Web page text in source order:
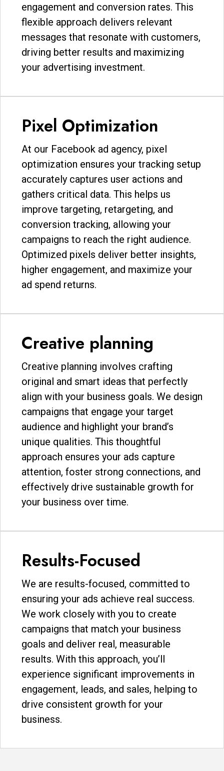
engagement and conversion rates. This
flexible approach delivers relevant
messages that resonate with customers,
driving better results and maximizing
your advertising investment.
Pixel Optimization
At our Facebook ad agency, pixel
optimization ensures your tracking setup
accurately captures user actions and
gathers critical data. This helps us
improve targeting, retargeting, and
conversion tracking, allowing your
campaigns to reach the right audience.
Optimized pixels deliver better insights,
higher engagement, and maximize your
ad spend returns.
Creative planning
Creative planning involves crafting
original and smart ideas that perfectly
align with your business goals. We design
campaigns that engage your target
audience and highlight your brand’s
unique qualities. This thoughtful
approach ensures your ads capture
attention, foster strong connections, and
effectively drive sustainable growth for
your business over time.
Results-Focused
We are results-focused, committed to
ensuring your ads achieve real success.
We work closely with you to create
campaigns that match your business
goals and deliver real, measurable
results. With this approach, you’ll
experience significant improvements in
engagement, leads, and sales, helping to
drive consistent growth for your
business.